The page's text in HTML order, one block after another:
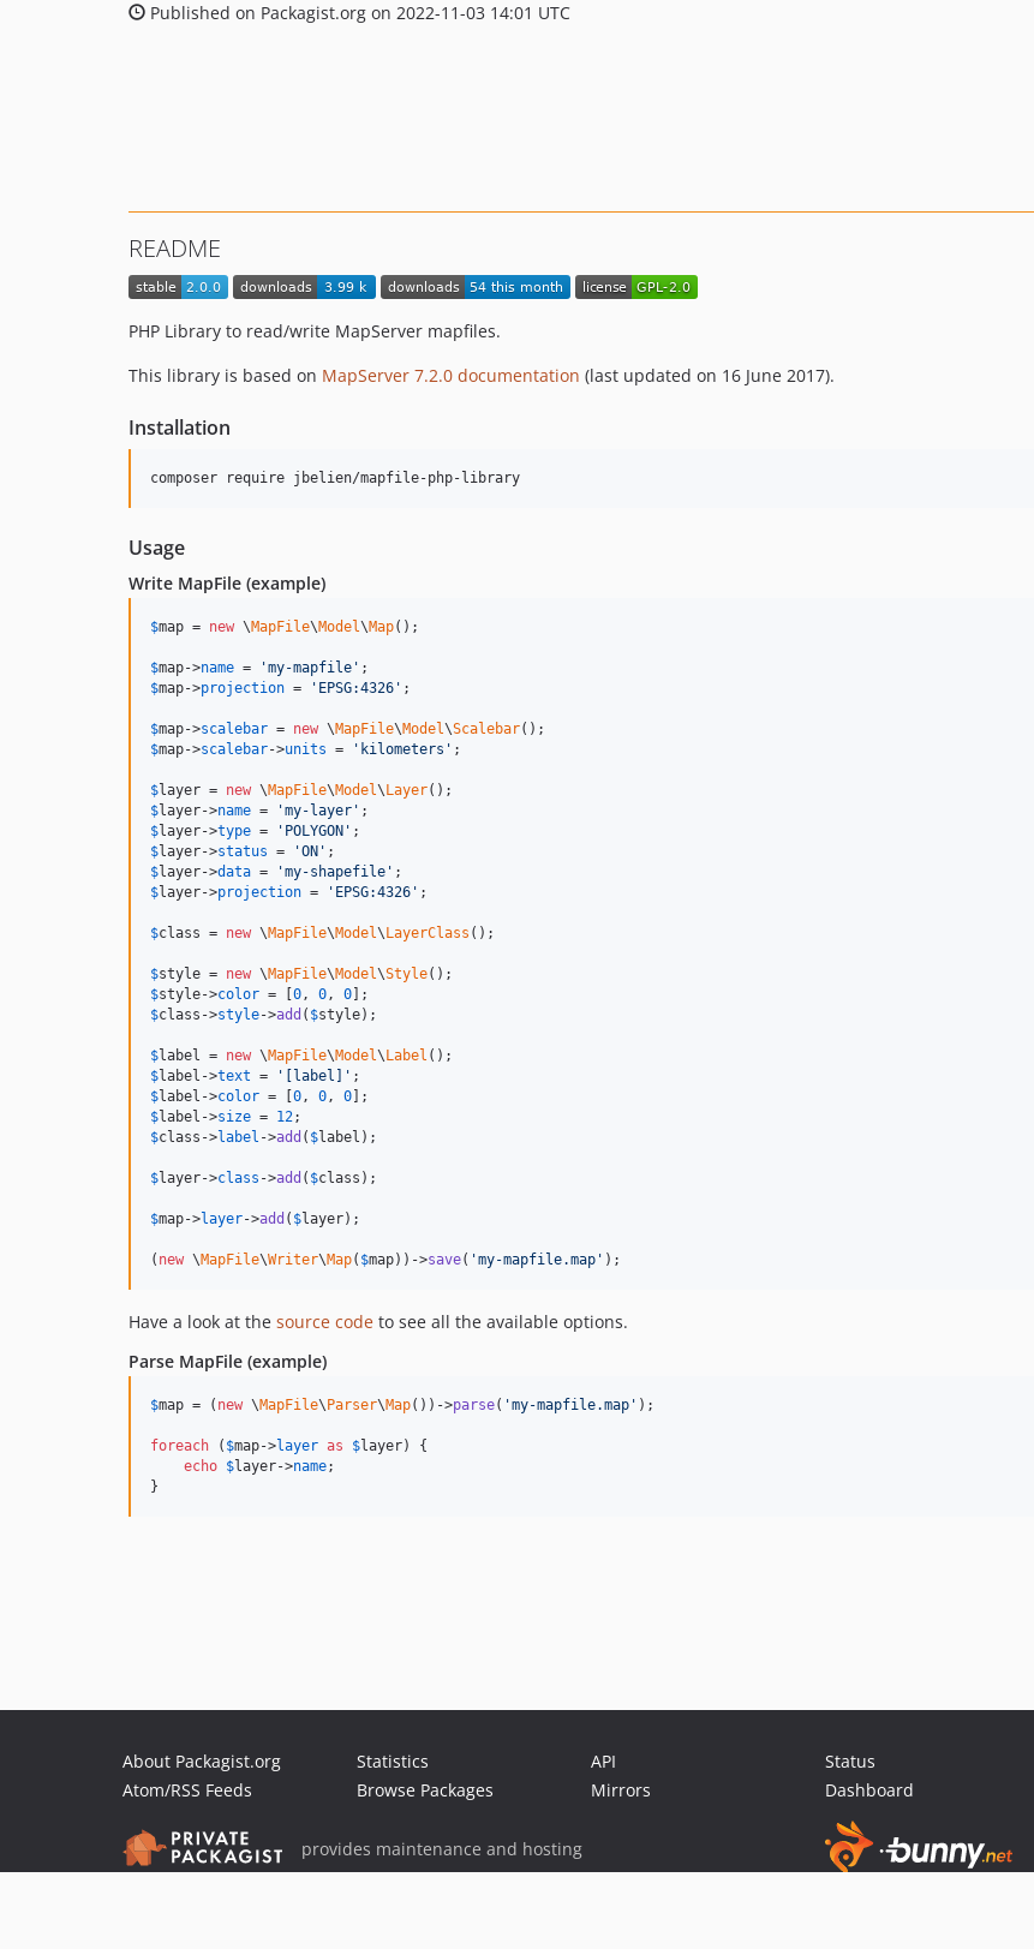
Published on Packagist.org on 2022-11-03 14:01 UTC
README
PHP Library to read/write MapServer mapfiles.
This library is based on MapServer 7.2.0 documentation (last updated on 16 June 2017).
Installation
composer require jbelien/mapfile-php-library
Usage
Write MapFile (example)
$map = new \MapFile\Model\Map();
$map->name = 'my-mapfile '
$map->projection = ' EPSG:4326 ' ;
$map->scalebar = new \MapFile\Model\Scalebar
$map->scalebar->units = ' kilometers ' ;
$layer = new \MapFile\Model\ Layer
$layer->name = 'my-layer '
$layer->type = ' POLYGON '
$layer->status = 'ON '
$layer->data = 'my-shapefile '
$layer->projection = ' EPSG:4326 ' ;
$class = new \MapFile\Model\ LayerClass ();
$style = new \MapFile\Model\Style
$style->color = [ 0, 0, 0
$class ->style->add ( $style);
$label = new \MapFile\Model\ Label
$label ->text = ' [label] '
$label ->color = [ 0, 0, 0
$label ->size = 12
$class ->label ->add ( $label );
$layer->class ->add ( $class );
$map->layer->add ( $layer);
( new \MapFile\Writer\Map( $map))->save( 'my-mapfile.map ' );
Have a look at the source code to see all the available options.
Parse MapFile (example)
$map = ( new \MapFile\ Parser\Map())->parse( 'my-mapfile.map ' );
foreach ( $map->layer as $layer) {
echo $layer->name;
}
About Packagist.org
Atom/RSS Feeds
Statistics
Browse Packages
API
Mirrors
Status
Dashboard
provides maintenance and hosting